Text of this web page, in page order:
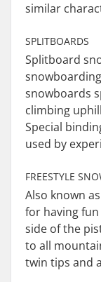
similar
SPLITBOARDS
Splitboard
snowboards
climbing
Special
used by
FREESTYLE
Also known
for having
side of the
to all
twin tips and